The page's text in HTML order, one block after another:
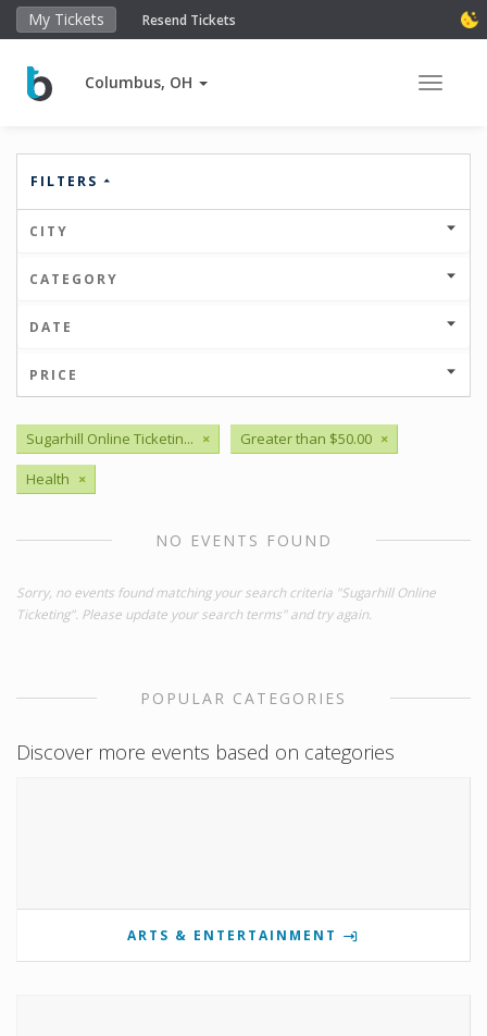
My Tickets Resend Tickets
Columbus, OH Toggle
FILTERS
CITY
CATEGORY
DATE
PRICE
Sugarhill Online Ticketin... × Greater than $50.00 ×
Health ×
NO EVENTS FOUND
Sorry, no events found matching your search criteria "Sugarhill Online
Ticketing". Please update your search terms" and try again.
POPULAR CATEGORIES
Discover more events based on categories
ARTS & ENTERTAINMENT